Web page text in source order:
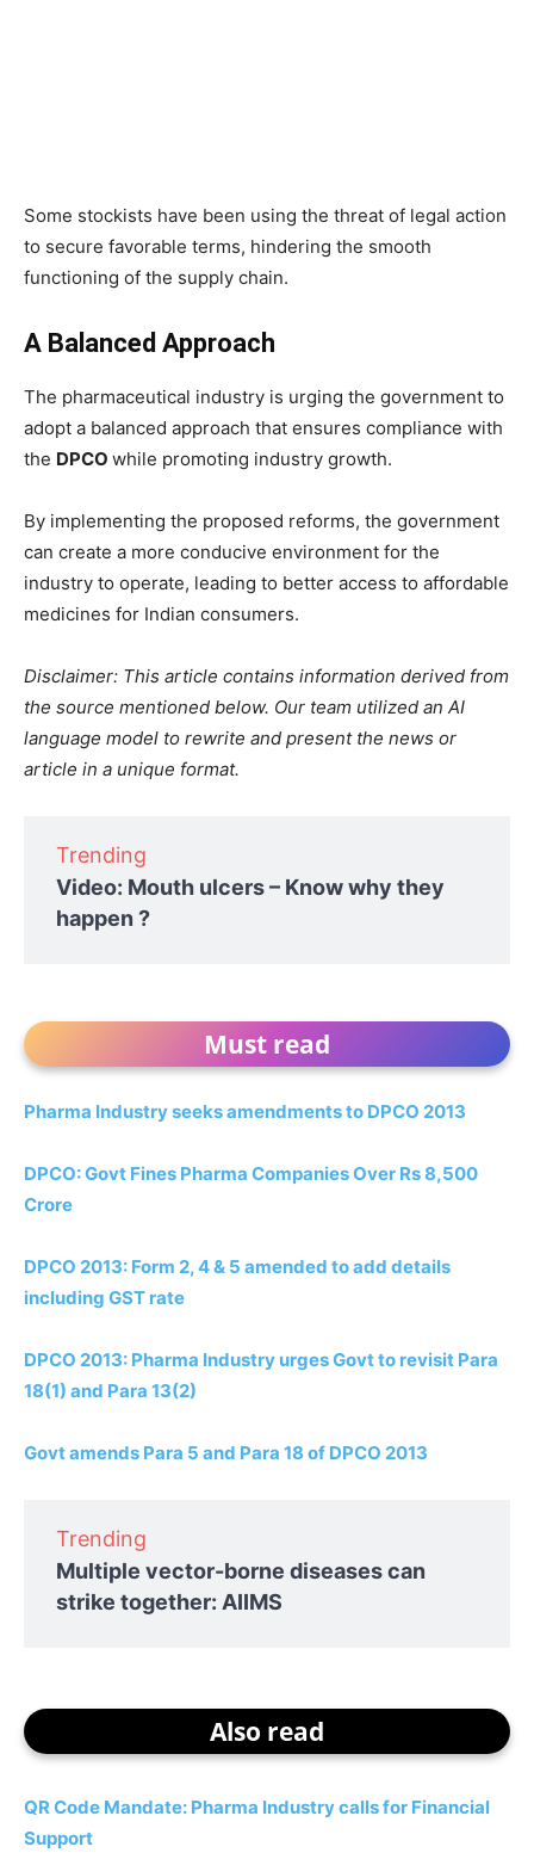
Some stockists have been using the threat of legal action
to secure favorable terms, hindering the smooth
functioning of the supply chain.
A Balanced Approach
The pharmaceutical industry is urging the government to
adopt a balanced approach that ensures compliance with
the DPCO while promoting industry growth.
By implementing the proposed reforms, the government
can create a more conducive environment for the
industry to operate, leading to better access to affordable
medicines for Indian consumers.
Disclaimer: This article contains information derived from
the source mentioned below. Our team utilized an AI
language model to rewrite and present the news or
article in a unique format.
Trending
Video: Mouth ulcers – Know why they
happen ?
Must read
Pharma Industry seeks amendments to DPCO 2013
DPCO: Govt Fines Pharma Companies Over Rs 8,500
Crore
DPCO 2013: Form 2, 4 & 5 amended to add details
including GST rate
DPCO 2013: Pharma Industry urges Govt to revisit Para
18(1) and Para 13(2)
Govt amends Para 5 and Para 18 of DPCO 2013
Trending
Multiple vector-borne diseases can
strike together: AIIMS
Also read
QR Code Mandate: Pharma Industry calls for Financial
Support